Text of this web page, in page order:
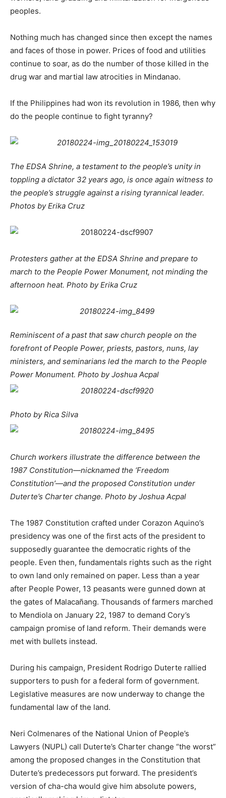
peoples.
Nothing much has changed since then except the names
and faces of those in power. Prices of food and utilities
continue to soar, as do the number of those killed in the
drug war and martial law atrocities in Mindanao.
If the Philippines had won its revolution in 1986, then why
do the people continue to fight tyranny?
The EDSA Shrine, a testament to the people’s unity in
toppling a dictator 32 years ago, is once again witness to
the people’s struggle against a rising tyrannical leader.
Photos by Erika Cruz
Protesters gather at the EDSA Shrine and prepare to
march to the People Power Monument, not minding the
afternoon heat. Photo by Erika Cruz
Reminiscent of a past that saw church people on the
forefront of People Power, priests, pastors, nuns, lay
ministers, and seminarians led the march to the People
Power Monument. Photo by Joshua Acpal
Photo by Rica Silva
Church workers illustrate the difference between the
1987 Constitution—nicknamed the ‘Freedom
Constitution’—and the proposed Constitution under
Duterte’s Charter change. Photo by Joshua Acpal
The 1987 Constitution crafted under Corazon Aquino’s
presidency was one of the first acts of the president to
supposedly guarantee the democratic rights of the
people. Even then, fundamentals rights such as the right
to own land only remained on paper. Less than a year
after People Power, 13 peasants were gunned down at
the gates of Malacañang. Thousands of farmers marched
to Mendiola on January 22, 1987 to demand Cory’s
campaign promise of land reform. Their demands were
met with bullets instead.
During his campaign, President Rodrigo Duterte rallied
supporters to push for a federal form of government.
Legislative measures are now underway to change the
fundamental law of the land.
Neri Colmenares of the National Union of People’s
Lawyers (NUPL) call Duterte’s Charter change “the worst”
among the proposed changes in the Constitution that
Duterte’s predecessors put forward. The president’s
version of cha-cha would give him absolute powers,